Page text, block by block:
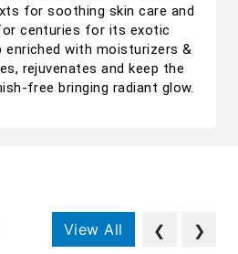
for soothing skin care and
centuries for its exotic
enriched with moisturizers &
rejuvenates and keep the
free bringing radiant glow.
View All ❮ ❯